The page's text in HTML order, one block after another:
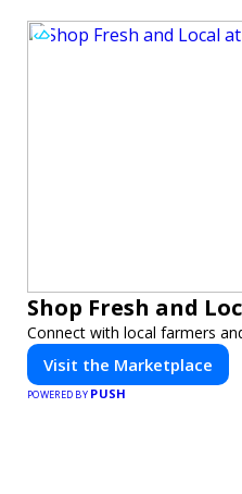
Shop Fresh and
Connect with local farmers
Visit the Marketplace
POWERED BY PUSH